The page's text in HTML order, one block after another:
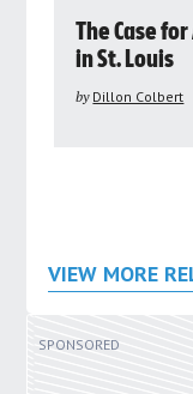
The Case
in St. Louis
by Dillon Colbert
VIEW MORE